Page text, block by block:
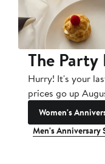
The Party
Hurry! It's your
prices go up
Women's
Men's Anniversary